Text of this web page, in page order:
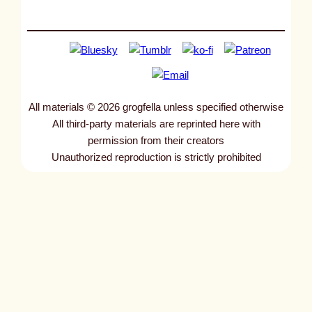
All materials © 2026 grogfella unless specified otherwise
All third-party materials are reprinted here with
permission from their creators
Unauthorized reproduction is strictly prohibited